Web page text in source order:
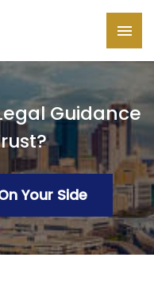
Guidance
Your Side